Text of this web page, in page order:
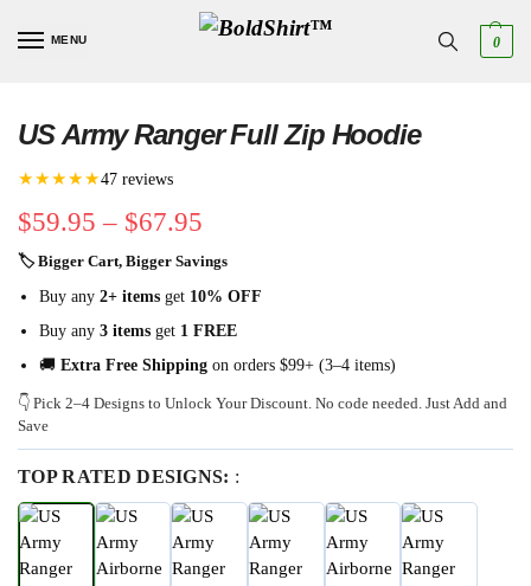
MENU 0
US Army Ranger Full Zip Hoodie
★★★★★47 reviews
$59.95 – $67.95
🏷 Bigger Cart, Bigger Savings
Buy any 2+ items get 10% OFF
Buy any 3 items get 1 FREE
🚚 Extra Free Shipping on orders $99+ (3–4 items)
👇 Pick 2–4 Designs to Unlock Your Discount. No code needed. Just Add and
Save
TOP RATED DESIGNS: :